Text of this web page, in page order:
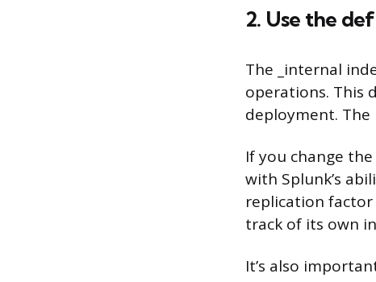
2. Use the
The _internal
operations. This
deployment.
If you change
with Splunk’s
replication
track of its own
It’s also